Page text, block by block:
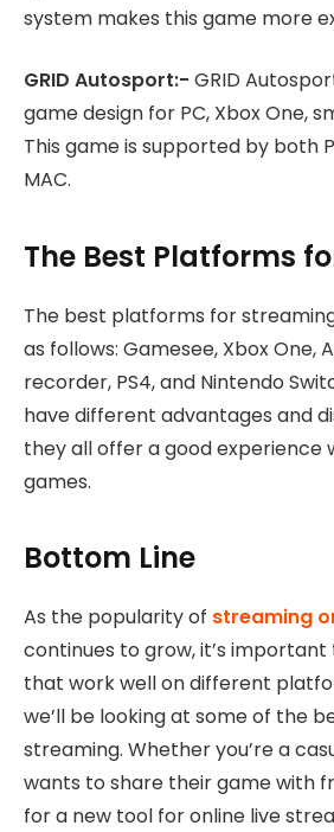
system makes this game more
GRID Autosport:- GRID
game design for PC, Xbox One,
This game is supported by both
MAC.
The Best Platforms
The best platforms for
as follows: Gamesee, Xbox One,
recorder, PS4, and Nintendo
have different advantages and
they all offer a good experience
games.
Bottom Line
As the popularity of streaming
continues to grow, it’s
that work well on different
we’ll be looking at some of the
streaming. Whether you’re a
wants to share their game with
for a new tool for online live